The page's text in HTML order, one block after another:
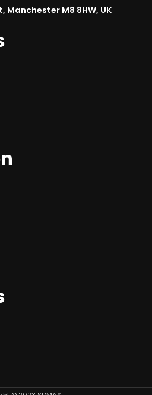
Manchester M8 8HW, UK